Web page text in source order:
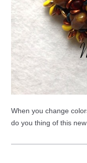
When you change
do you thing of this